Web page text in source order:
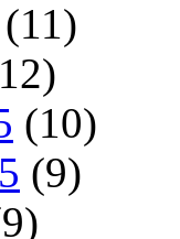
(11)
(10)
(9)